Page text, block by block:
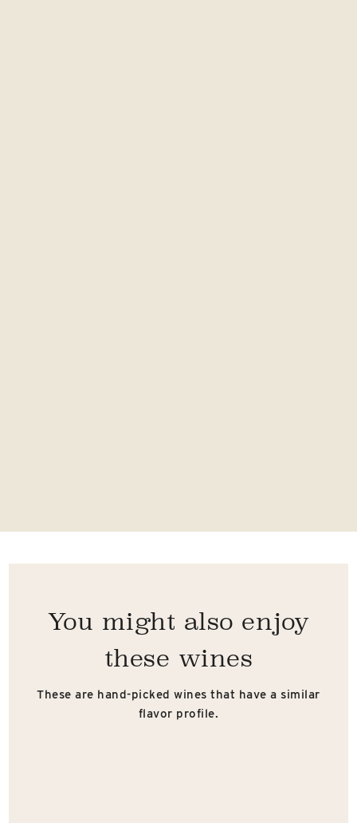
You might also enjoy
these wines
These are hand-picked wines that have a similar
flavor profile.